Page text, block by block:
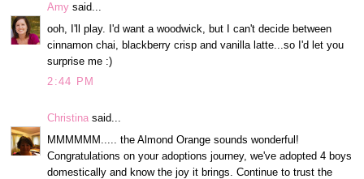
Amy said...
ooh, I'll play. I'd want a woodwick, but I can't decide between
cinnamon chai, blackberry crisp and vanilla latte...so I'd let you
surprise me :)
2:44 PM
Christina said...
MMMMMM..... the Almond Orange sounds wonderful!
Congratulations on your adoptions journey, we've adopted 4 boys
domestically and know the joy it brings. Continue to trust the